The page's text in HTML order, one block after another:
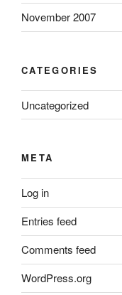
November 2007
CATEGORIES
Uncategorized
META
Log in
Entries feed
Comments feed
WordPress.org